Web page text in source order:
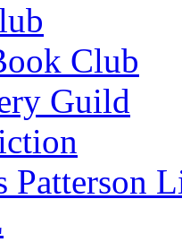
Club
Guild
Patterson